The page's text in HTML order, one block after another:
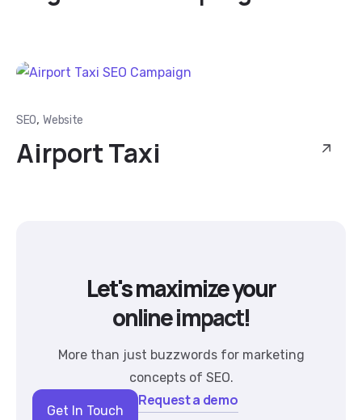
SEO, Website
Airport Taxi
Let's maximize your
online impact!
More than just buzzwords for marketing
concepts of SEO.
Get In Touch
Request a demo